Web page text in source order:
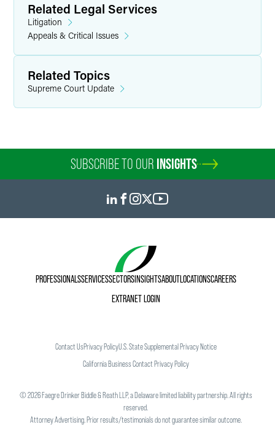
Related Legal Services
Litigation
Appeals & Critical Issues
Related Topics
Supreme Court Update
SUBSCRIBE TO OUR INSIGHTS
PROFESSIONALSSERVICESSECTORSINSIGHTSABOUTLOCATIONSCAREERS
EXTRANET LOGIN
Contact UsPrivacy PolicyU.S. State Supplemental Privacy Notice
California Business Contact Privacy Policy
©2026Faegre Drinker Biddle & Reath LLP, a Delaware limited liability partnership. All rights
reserved.
Attorney Advertising. Prior results/testimonials do not guarantee similar outcome.